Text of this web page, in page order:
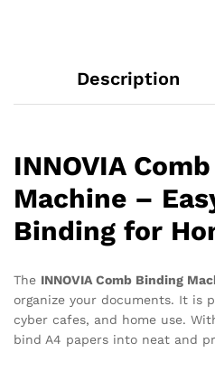
Description
INNOVIA
Machine –
Binding for
The INNOVIA Comb Binding
organize your documents. It is
cyber cafes, and home use.
bind A4 papers into neat and